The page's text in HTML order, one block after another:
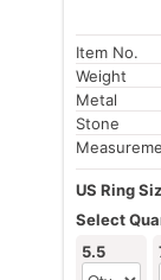
Item No.
Weight
Metal
Stone
US Ring
Select
5.5